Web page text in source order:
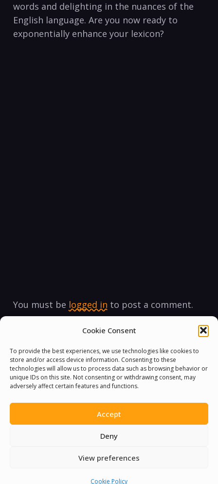
Cookie Consent
To provide the best experiences, we use technologies like cookies to
store and/or access device information. Consenting to these
technologies will allow us to process data such as browsing behavior or
unique IDs on this site. Not consenting or withdrawing consent, may
adversely affect certain features and functions.
Accept
Deny
View preferences
Cookie Policy
words and delighting⁢ in ⁤the⁢ nuances of ‍the
English language. Are you now ‌ready to
exponentially enhance your lexicon?
You must be logged in to post a comment.